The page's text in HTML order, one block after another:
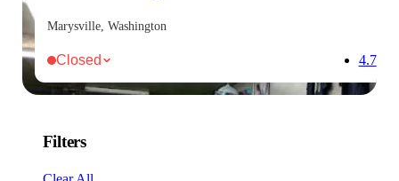
Marysville, Washington
Closed 4.7
Filters